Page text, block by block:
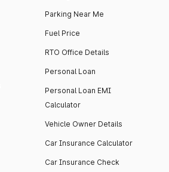
Parking Near Me
Fuel Price
RTO Office Details
Personal Loan
Personal Loan EMI
Calculator
Vehicle Owner Details
Car Insurance Calculator
Car Insurance Check